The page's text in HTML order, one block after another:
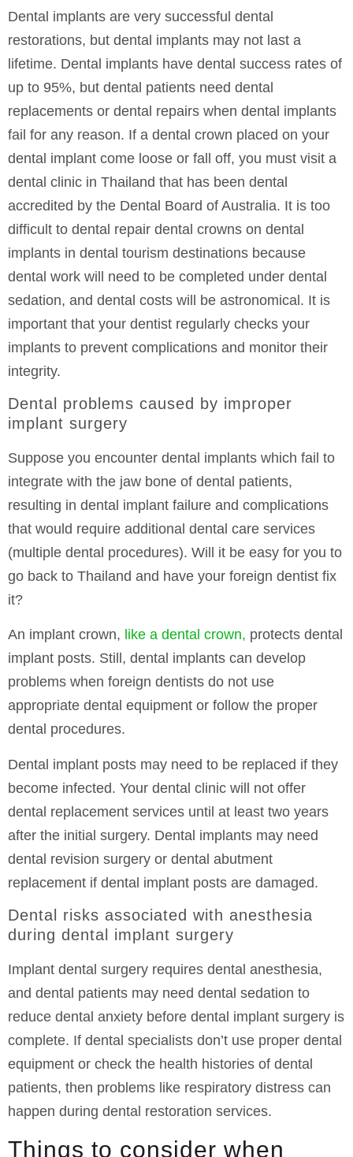
Dental implants are very successful dental
restorations, but dental implants may not last a
lifetime. Dental implants have dental success rates of
up to 95%, but dental patients need dental
replacements or dental repairs when dental implants
fail for any reason. If a dental crown placed on your
dental implant come loose or fall off, you must visit a
dental clinic in Thailand that has been dental
accredited by the Dental Board of Australia. It is too
difficult to dental repair dental crowns on dental
implants in dental tourism destinations because
dental work will need to be completed under dental
sedation, and dental costs will be astronomical. It is
important that your dentist regularly checks your
implants to prevent complications and monitor their
integrity.
Dental problems caused by improper
implant surgery
Suppose you encounter dental implants which fail to
integrate with the jaw bone of dental patients,
resulting in dental implant failure and complications
that would require additional dental care services
(multiple dental procedures). Will it be easy for you to
go back to Thailand and have your foreign dentist fix
it?
An implant crown, like a dental crown, protects dental
implant posts. Still, dental implants can develop
problems when foreign dentists do not use
appropriate dental equipment or follow the proper
dental procedures.
Dental implant posts may need to be replaced if they
become infected. Your dental clinic will not offer
dental replacement services until at least two years
after the initial surgery. Dental implants may need
dental revision surgery or dental abutment
replacement if dental implant posts are damaged.
Dental risks associated with anesthesia
during dental implant surgery
Implant dental surgery requires dental anesthesia,
and dental patients may need dental sedation to
reduce dental anxiety before dental implant surgery is
complete. If dental specialists don’t use proper dental
equipment or check the health histories of dental
patients, then problems like respiratory distress can
happen during dental restoration services.
Things to consider when